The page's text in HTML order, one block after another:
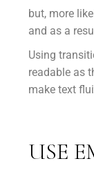
but, more
and as a
Using
readable as
make text
USE